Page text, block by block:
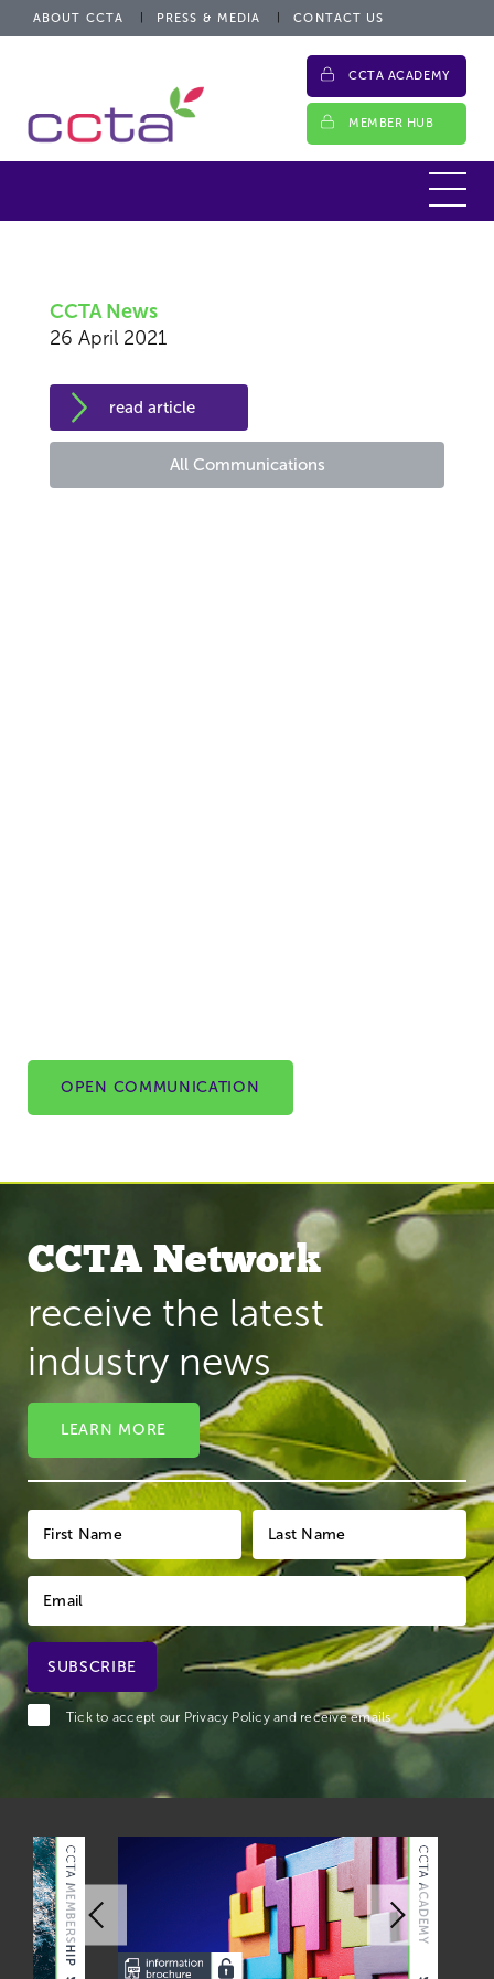
ABOUT CCTA PRESS & MEDIA CONTACT US
CCTA ACADEMY
MEMBER HUB
CCTA News
26 April 2021
read article
All Communications
OPEN COMMUNICATION
CCTA Network
receive the latest
industry news
LEARN MORE
Tick to accept our Privacy Policyand receive emails